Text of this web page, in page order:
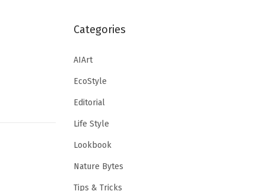
Categories
AIArt
EcoStyle
Editorial
Life Style
Lookbook
Nature Bytes
Tips & Tricks